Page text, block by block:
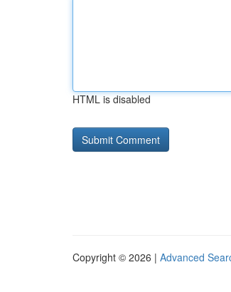
HTML is disabled
Copyright © 2026 | Advanced